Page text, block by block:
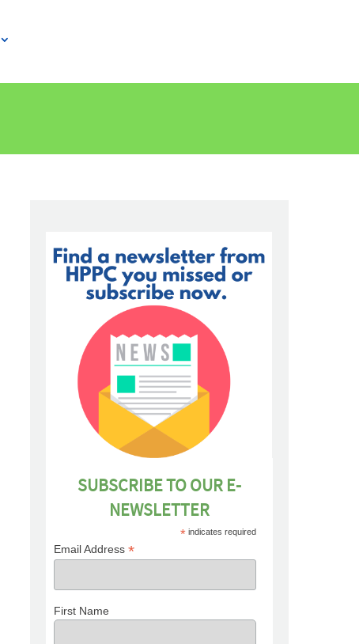
SUBSCRIBE TO OUR E-
NEWSLETTER
*indicates required
Email Address*
First Name